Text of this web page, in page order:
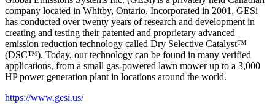
company located in Whitby, Ontario. Incorporated in 2001, GESi
has conducted over twenty years of research and development in
creating and testing their patented and proprietary advanced
emission reduction technology called Dry Selective Catalyst™
(DSC™). Today, our technology can be found in many verified
applications, from a small gas-powered lawn mower up to a 3,000
HP power generation plant in locations around the world.
https://www.gesi.us/